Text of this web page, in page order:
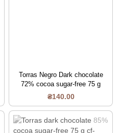
Torras Negro Dark chocolate
72% cocoa sugar-free 75 g
₴140.00